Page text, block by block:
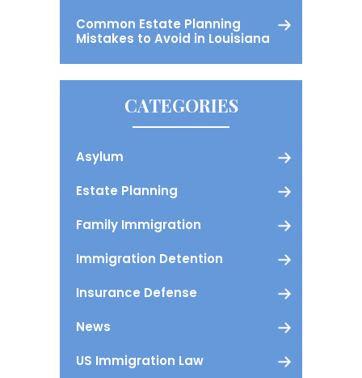
Common Estate Planning
Mistakes to Avoid in Louisiana
CATEGORIES
Asylum
Estate Planning
Family Immigration
Immigration Detention
Insurance Defense
News
US Immigration Law